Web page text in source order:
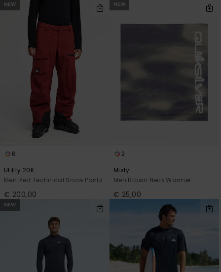
NEW
6
Utility 20K
Men Red Technical Snow Pants
€ 200,00
NEW
2
Misty
Men Brown Neck Warmer
€ 25,00
NEW